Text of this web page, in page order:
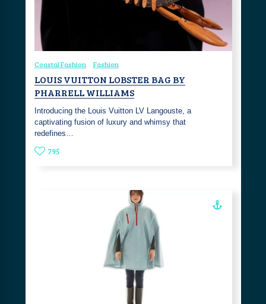
Coastal Fashion Fashion
LOUIS VUITTON LOBSTER BAG BY
PHARRELL WILLIAMS
Introducing the Louis Vuitton LV Langouste, a
captivating fusion of luxury and whimsy that
redefines…
795